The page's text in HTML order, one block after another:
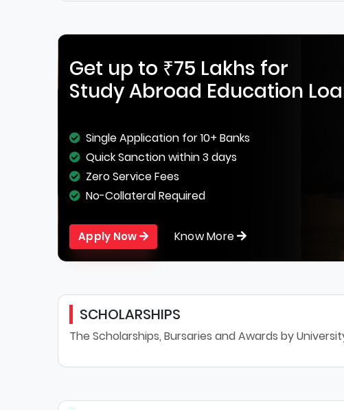
Get up to ₹75 Lakhs for
Study Abroad Education
Single Application for 10+ Banks
Quick Sanction within 3 days
Zero Service Fees
No-Collateral Required
Apply Now Know More
SCHOLARSHIPS
The Scholarships, Bursaries and Awards by